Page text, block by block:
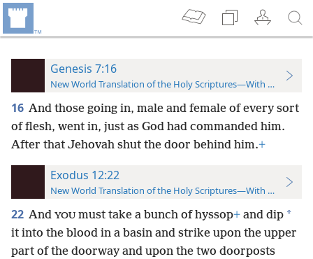
Genesis 7:16
New World Translation of the Holy Scriptures—With References
16 And those going in, male and female of every sort
of flesh, went in, just as God had commanded him.
After that Jehovah shut the door behind him.+
Exodus 12:22
New World Translation of the Holy Scriptures—With References
22 And YOU must take a bunch of hyssop+ and dip *
it into the blood in a basin and strike upon the upper
part of the doorway and upon the two doorposts